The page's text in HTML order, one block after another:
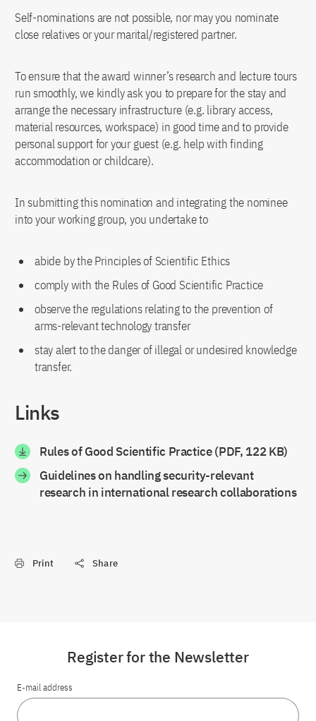
Self-nominations are not possible, nor may you nominate
close relatives or your marital/registered partner.
To ensure that the award winner’s research and lecture tours
run smoothly, we kindly ask you to prepare for the stay and
arrange the necessary infrastructure (e.g. library access,
material resources, workspace) in good time and to provide
personal support for your guest (e.g. help with finding
accommodation or childcare).
In submitting this nomination and integrating the nominee
into your working group, you undertake to
abide by the Principles of Scientific Ethics
comply with the Rules of Good Scientific Practice
observe the regulations relating to the prevention of
arms-relevant technology transfer
stay alert to the danger of illegal or undesired knowledge
transfer.
Links
Rules of Good Scientific Practice (PDF, 122 KB)
Guidelines on handling security-relevant
research in international research collaborations
Print Share
Register for the Newsletter
E-mail address